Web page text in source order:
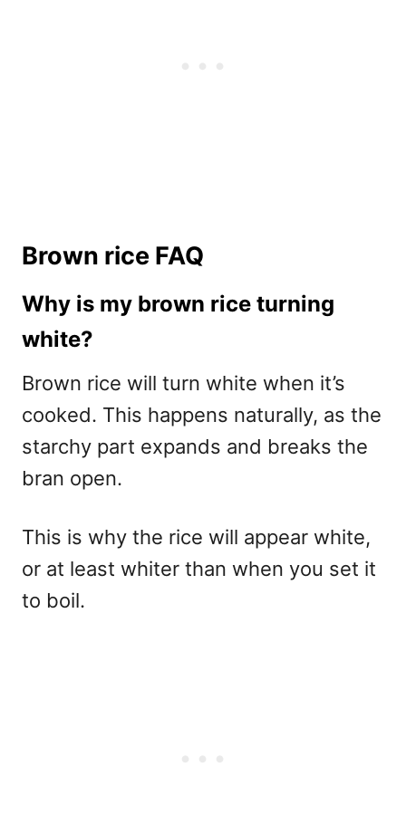
Brown rice FAQ
Why is my brown rice turning
white?
Brown rice will turn white when it’s
cooked. This happens naturally, as the
starchy part expands and breaks the
bran open.
This is why the rice will appear white,
or at least whiter than when you set it
to boil.